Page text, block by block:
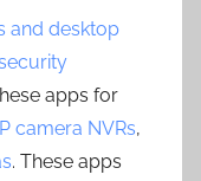
and desktop
apps for
camera NVRs,
. These apps